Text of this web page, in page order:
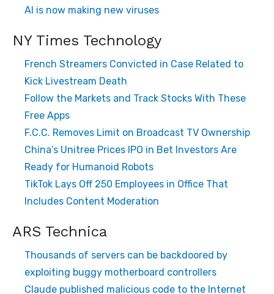
AI is now making new viruses
NY Times Technology
French Streamers Convicted in Case Related to
Kick Livestream Death
Follow the Markets and Track Stocks With These
Free Apps
F.C.C. Removes Limit on Broadcast TV Ownership
China’s Unitree Prices IPO in Bet Investors Are
Ready for Humanoid Robots
TikTok Lays Off 250 Employees in Office That
Includes Content Moderation
ARS Technica
Thousands of servers can be backdoored by
exploiting buggy motherboard controllers
Claude published malicious code to the Internet